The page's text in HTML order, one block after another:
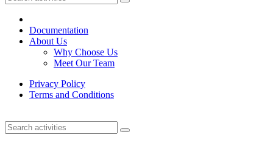
Documentation
About Us
Why Choose Us
Meet Our Team
Privacy Policy
Terms and Conditions